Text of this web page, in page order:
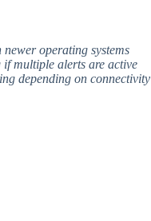
operating systems
multiple alerts are active
depending on connectivity